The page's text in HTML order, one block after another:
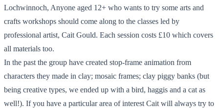
Lochwinnoch, Anyone aged 12+ who wants to try some arts and
crafts workshops should come along to the classes led by
professional artist, Cait Gould. Each session costs £10 which covers
all materials too.
In the past the group have created stop-frame animation from
characters they made in clay; mosaic frames; clay piggy banks (but
being creative types, we ended up with a bird, haggis and a cat as
well!). If you have a particular area of interest Cait will always try to